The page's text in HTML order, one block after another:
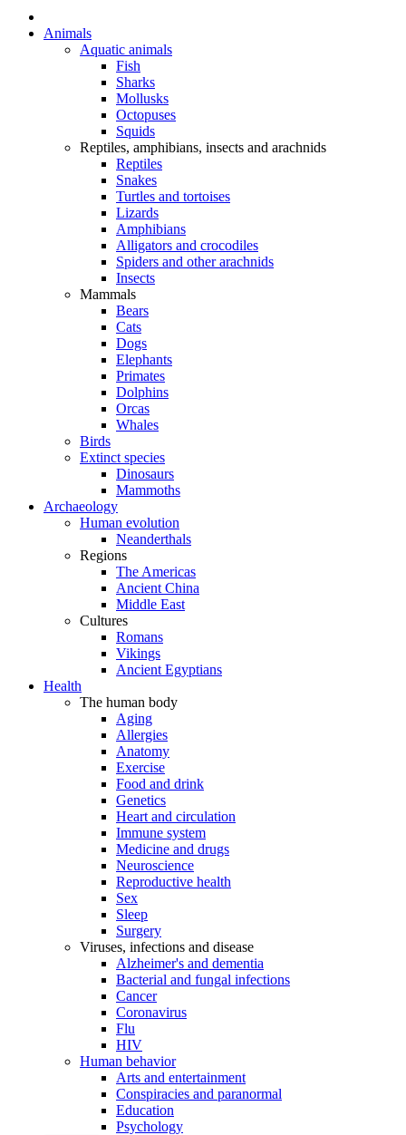
Animals
Aquatic animals
Fish
Sharks
Mollusks
Octopuses
Squids
Reptiles, amphibians, insects and arachnids
Reptiles
Snakes
Turtles and tortoises
Lizards
Amphibians
Alligators and crocodiles
Spiders and other arachnids
Insects
Mammals
Bears
Cats
Dogs
Elephants
Primates
Dolphins
Orcas
Whales
Birds
Extinct species
Dinosaurs
Mammoths
Archaeology
Human evolution
Neanderthals
Regions
The Americas
Ancient China
Middle East
Cultures
Romans
Vikings
Ancient Egyptians
Health
The human body
Aging
Allergies
Anatomy
Exercise
Food and drink
Genetics
Heart and circulation
Immune system
Medicine and drugs
Neuroscience
Reproductive health
Sex
Sleep
Surgery
Viruses, infections and disease
Alzheimer's and dementia
Bacterial and fungal infections
Cancer
Coronavirus
Flu
HIV
Human behavior
Arts and entertainment
Conspiracies and paranormal
Education
Psychology